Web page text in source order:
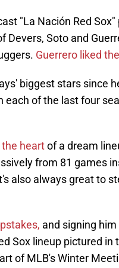
"La Nación Red
Soto and
Guerrero liked
biggest stars since
each of the last four
the heartof a dream
from 81 games
also always great to
and signing
Sox lineup pictured in
of MLB's Winter